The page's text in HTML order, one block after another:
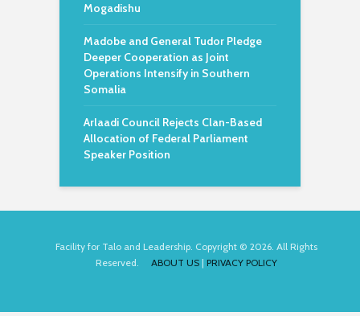
Mogadishu
Madobe and General Tudor Pledge
Deeper Cooperation as Joint
Operations Intensify in Southern
Somalia
Arlaadi Council Rejects Clan-Based
Allocation of Federal Parliament
Speaker Position
Facility for Talo and Leadership. Copyright © 2026. All Rights
Reserved. ABOUT US | PRIVACY POLICY